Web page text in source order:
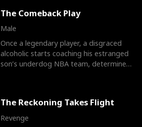
The Comeback Play
Male
Once a legendary player, a disgraced
alcoholic starts coaching his estranged
son’s underdog NBA team, determined
The Reckoning Takes Flight
Revenge